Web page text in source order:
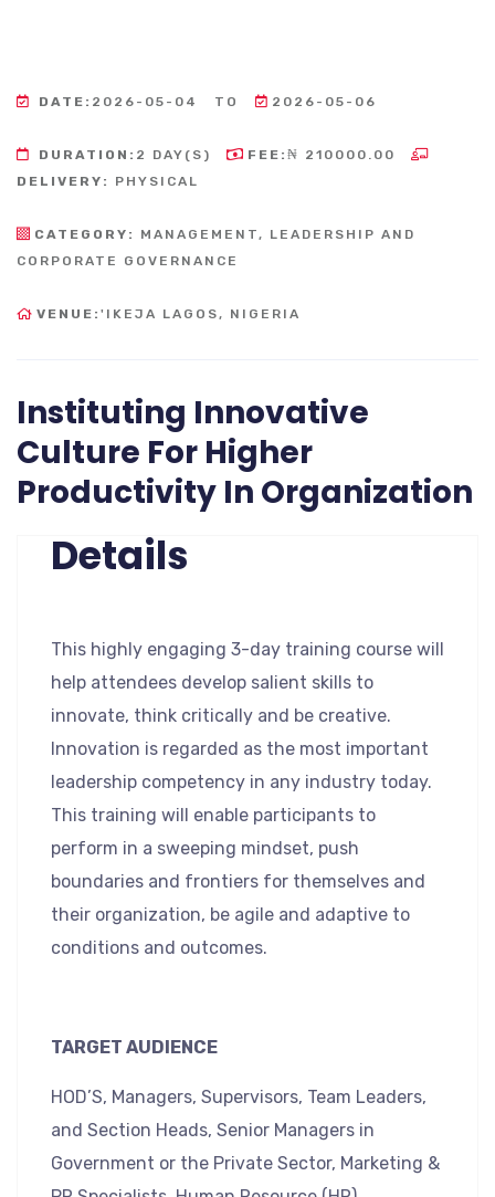
DATE: 2026-05-04 TO 2026-05-06
DURATION: 2 DAY(S) FEE: ₦ 210000.00
DELIVERY:
PHYSICAL
CATEGORY:
MANAGEMENT, LEADERSHIP AND
CORPORATE GOVERNANCE
VENUE: 'IKEJA LAGOS, NIGERIA
Instituting Innovative
Culture For Higher
Productivity In Organization
Details
This highly engaging 3-day training course will
help attendees develop salient skills to
innovate, think critically and be creative.
Innovation is regarded as the most important
leadership competency in any industry today.
This training will enable participants to
perform in a sweeping mindset, push
boundaries and frontiers for themselves and
their organization, be agile and adaptive to
conditions and outcomes.
TARGET AUDIENCE
HOD’S, Managers, Supervisors, Team Leaders,
and Section Heads, Senior Managers in
Government or the Private Sector, Marketing &